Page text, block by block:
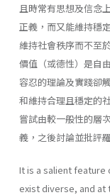
且時常有思想及信念
正義，而又能維持穩
維持社會秩序而不至
價值（或德性）是自
容忍的理論及實踐卻
和維持合理且穩定的
嘗試由較一般性的層
義，之後討論並批評
It is a salient
exist diverse, and at